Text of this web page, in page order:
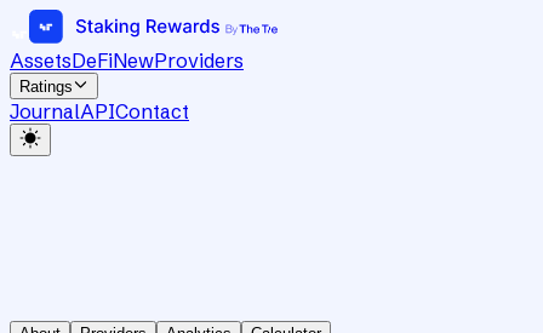
AssetsDeFiNewProviders
Ratings
JournalAPIContact